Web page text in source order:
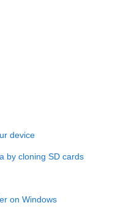
device
by cloning SD cards
on Windows